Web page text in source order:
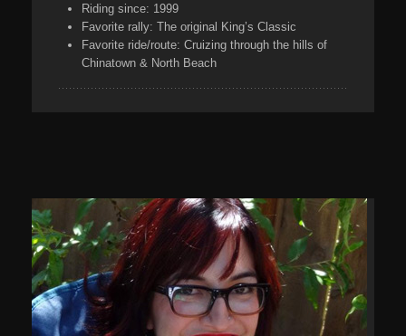
Riding since: 1999
Favorite rally: The original King’s Classic
Favorite ride/route: Cruizing through the hills of
Chinatown & North Beach